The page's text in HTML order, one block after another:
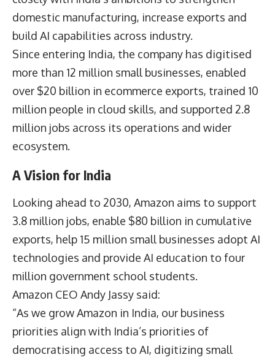
domestic manufacturing, increase exports and
build AI capabilities across industry.
Since entering India, the company has digitised
more than 12 million small businesses, enabled
over $20 billion in ecommerce exports, trained 10
million people in cloud skills, and supported 2.8
million jobs across its operations and wider
ecosystem.
A Vision for India
Looking ahead to 2030, Amazon aims to support
3.8 million jobs, enable $80 billion in cumulative
exports, help 15 million small businesses adopt AI
technologies and provide AI education to four
million government school students.
Amazon CEO Andy Jassy said:
“As we grow Amazon in India, our business
priorities align with India’s priorities of
democratising access to AI, digitizing small